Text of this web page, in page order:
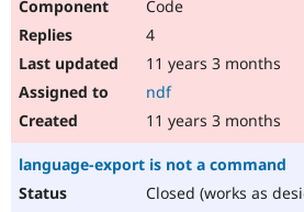
Code
4
11 years 3 months
ndf
11 years 3 months
language-export is not a command
Closed (works as